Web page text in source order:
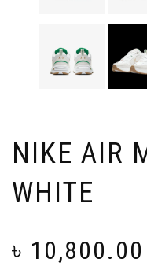
NIKE AIR
WHITE
৳ 10,800.00